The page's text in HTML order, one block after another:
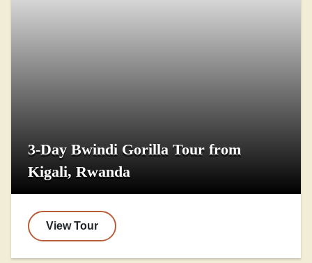
3-Day Bwindi Gorilla Tour from
Kigali, Rwanda
View Tour